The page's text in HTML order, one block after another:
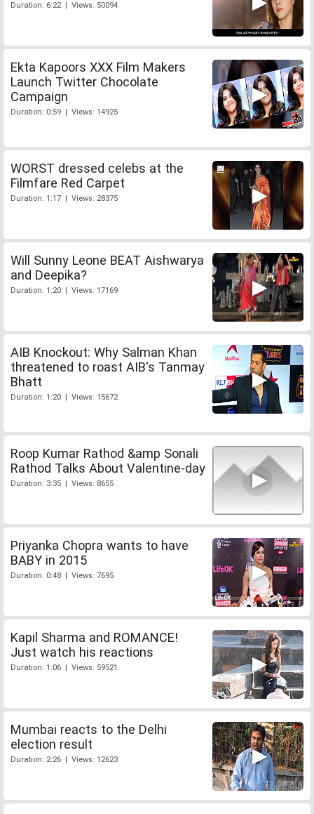
Duration: 6:22 | Views: 50094
Ekta Kapoors XXX Film Makers
Launch Twitter Chocolate
Campaign
Duration: 0:59 | Views: 14925
WORST dressed celebs at the
Filmfare Red Carpet
Duration: 1:17 | Views: 28375
Will Sunny Leone BEAT Aishwarya
and Deepika?
Duration: 1:20 | Views: 17169
AIB Knockout: Why Salman Khan
threatened to roast AIB's Tanmay
Bhatt
Duration: 1:20 | Views: 15672
Roop Kumar Rathod &amp Sonali
Rathod Talks About Valentine-day
Duration: 3:35 | Views: 8655
Priyanka Chopra wants to have
BABY in 2015
Duration: 0:48 | Views: 7695
Kapil Sharma and ROMANCE!
Just watch his reactions
Duration: 1:06 | Views: 59521
Mumbai reacts to the Delhi
election result
Duration: 2:26 | Views: 12623